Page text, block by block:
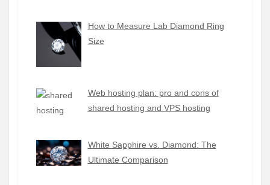
How to Measure Lab Diamond Ring
Size
Web hosting plan: pro and cons of
shared hosting and VPS hosting
White Sapphire vs. Diamond: The
Ultimate Comparison